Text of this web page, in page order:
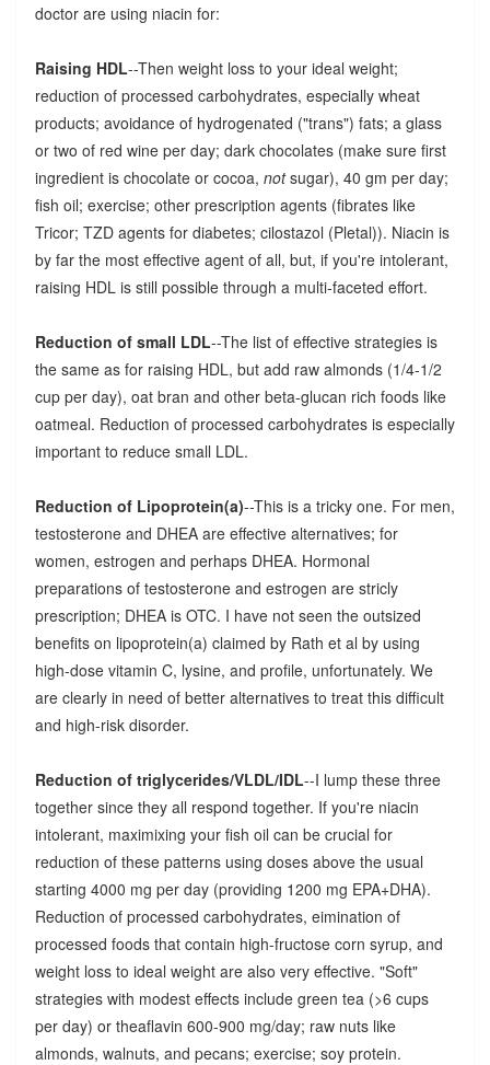
doctor are using niacin for:
Raising HDL--Then weight loss to your ideal weight;
reduction of processed carbohydrates, especially wheat
products; avoidance of hydrogenated ("trans") fats; a glass
or two of red wine per day; dark chocolates (make sure first
ingredient is chocolate or cocoa, notsugar), 40 gm per day;
fish oil; exercise; other prescription agents (fibrates like
Tricor; TZD agents for diabetes; cilostazol (Pletal)). Niacin is
by far the most effective agent of all, but, if you're intolerant,
raising HDL is still possible through a multi-faceted effort.
Reduction of small LDL--The list of effective strategies is
the same as for raising HDL, but add raw almonds (1/4-1/2
cup per day), oat bran and other beta-glucan rich foods like
oatmeal. Reduction of processed carbohydrates is especially
important to reduce small LDL.
Reduction of Lipoprotein(a)--This is a tricky one. For men,
testosterone and DHEA are effective alternatives; for
women, estrogen and perhaps DHEA. Hormonal
preparations of testosterone and estrogen are stricly
prescription; DHEA is OTC. I have not seen the outsized
benefits on lipoprotein(a) claimed by Rath et al by using
high-dose vitamin C, lysine, and profile, unfortunately. We
are clearly in need of better alternatives to treat this difficult
and high-risk disorder.
Reduction of triglycerides/VLDL/IDL--I lump these three
together since they all respond together. If you're niacin
intolerant, maximixing your fish oil can be crucial for
reduction of these patterns using doses above the usual
starting 4000 mg per day (providing 1200 mg EPA+DHA).
Reduction of processed carbohydrates, eimination of
processed foods that contain high-fructose corn syrup, and
weight loss to ideal weight are also very effective. "Soft"
strategies with modest effects include green tea (>6 cups
per day) or theaflavin 600-900 mg/day; raw nuts like
almonds, walnuts, and pecans; exercise; soy protein.